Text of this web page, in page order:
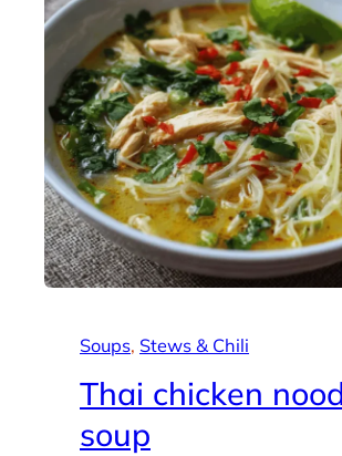
Soups, Stews & Chili
Thai chicken
soup